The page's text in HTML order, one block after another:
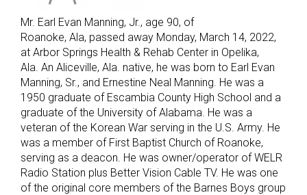
Mr. Earl Evan Manning, Jr., age 90, of
Roanoke, Ala, passed away Monday, March 14, 2022,
at Arbor Springs Health & Rehab Center in Opelika,
Ala. An Aliceville, Ala. native, he was born to Earl Evan
Manning, Sr., and Ernestine Neal Manning. He was a
1950 graduate of Escambia County High School and a
graduate of the University of Alabama. He was a
veteran of the Korean War serving in the U.S. Army. He
was a member of First Baptist Church of Roanoke,
serving as a deacon. He was owner/operator of WELR
Radio Station plus Better Vision Cable TV. He was one
of the original core members of the Barnes Boys group